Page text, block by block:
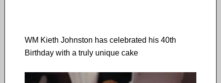
WM Kieth Johnston has celebrated his 40th
Birthday with a truly unique cake